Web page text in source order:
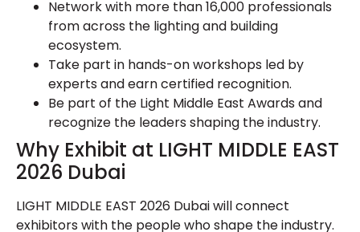
Network with more than 16,000 professionals
from across the lighting and building
ecosystem.
Take part in hands-on workshops led by
experts and earn certified recognition.
Be part of the Light Middle East Awards and
recognize the leaders shaping the industry.
Why Exhibit at LIGHT MIDDLE EAST
2026 Dubai
LIGHT MIDDLE EAST 2026 Dubai will connect
exhibitors with the people who shape the industry.